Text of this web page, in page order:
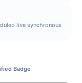
live synchronous
Badge